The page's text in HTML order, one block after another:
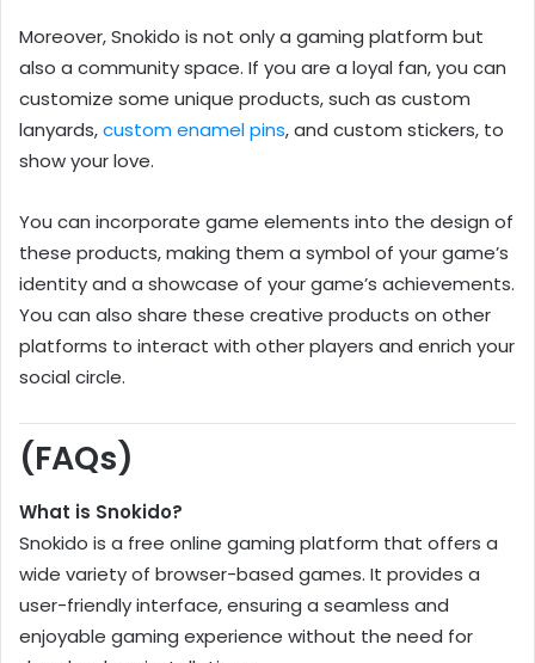
Moreover, Snokido is not only a gaming platform but
also a community space. If you are a loyal fan, you can
customize some unique products, such as custom
lanyards,custom enamel pins, and custom stickers, to
show your love.
You can incorporate game elements into the design of
these products, making them a symbol of your game’s
identity and a showcase of your game’s achievements.
You can also share these creative products on other
platforms to interact with other players and enrich your
social circle.
(FAQs)
What is Snokido?
Snokido is a free online gaming platform that offers a
wide variety of browser-based games. It provides a
user-friendly interface, ensuring a seamless and
enjoyable gaming experience without the need for